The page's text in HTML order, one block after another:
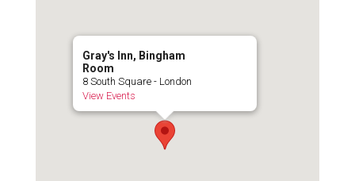
Gray's Inn, Bingham
Room
8 South Square - London
View Events